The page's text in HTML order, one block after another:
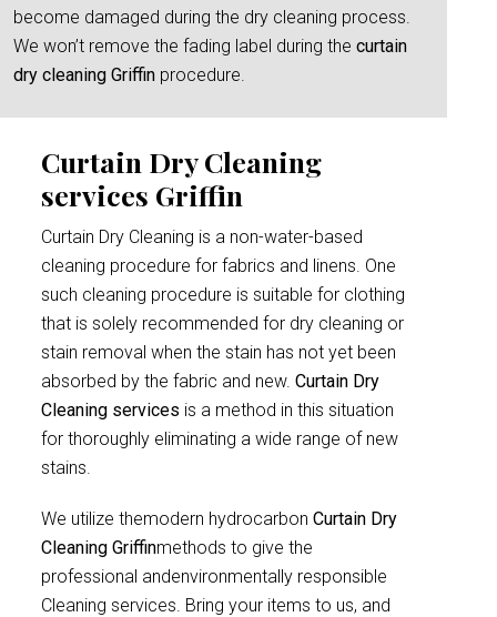
become damaged during the dry cleaning process.
We won’t remove the fading label during the curtain
dry cleaning Griffin procedure.
Curtain Dry Cleaning
services Griffin
Curtain Dry Cleaning is a non-water-based
cleaning procedure for fabrics and linens. One
such cleaning procedure is suitable for clothing
that is solely recommended for dry cleaning or
stain removal when the stain has not yet been
absorbed by the fabric and new. Curtain Dry
Cleaning services is a method in this situation
for thoroughly eliminating a wide range of new
stains.
We utilize themodern hydrocarbon Curtain Dry
Cleaning Griffinmethods to give the
professional andenvironmentally responsible
Cleaning services. Bring your items to us, and